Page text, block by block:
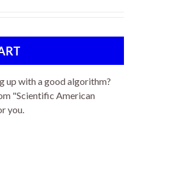
up with a good algorithm?
"Scientific American
you.